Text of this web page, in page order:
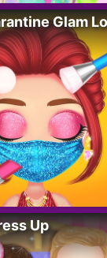
Glam
Up